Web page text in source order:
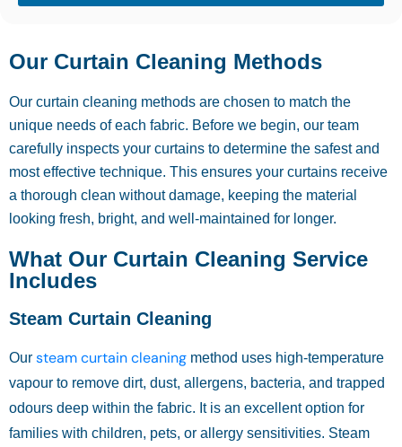
Our Curtain Cleaning Methods
Our curtain cleaning methods are chosen to match the
unique needs of each fabric. Before we begin, our team
carefully inspects your curtains to determine the safest and
most effective technique. This ensures your curtains receive
a thorough clean without damage, keeping the material
looking fresh, bright, and well-maintained for longer.
What Our Curtain Cleaning Service
Includes
Steam Curtain Cleaning
Our steam curtain cleaning method uses high-temperature
vapour to remove dirt, dust, allergens, bacteria, and trapped
odours deep within the fabric. It is an excellent option for
families with children, pets, or allergy sensitivities. Steam